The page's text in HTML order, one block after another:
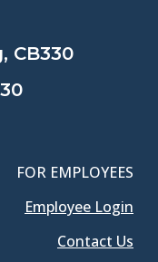
CB330
FOR EMPLOYEES
Employee Login
Contact Us